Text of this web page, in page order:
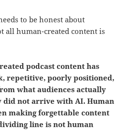
to be honest about
all human-created content is
podcast content has
repetitive, poorly positioned,
what audiences actually
did not arrive with AI. Human
making forgettable content
line is not human